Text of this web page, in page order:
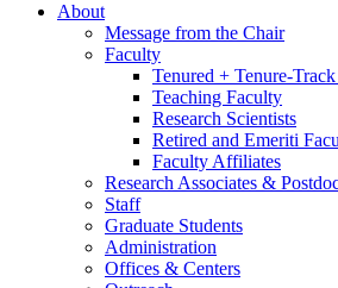
About
Message from the Chair
Faculty
Tenured + Tenure-
Teaching Faculty
Research Scientists
Retired and Emeriti
Faculty Affiliates
Research Associates &
Staff
Graduate Students
Administration
Offices & Centers